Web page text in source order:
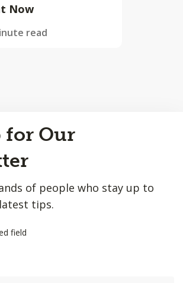
Now
read
for Our
of people who stay up to
tips.
field